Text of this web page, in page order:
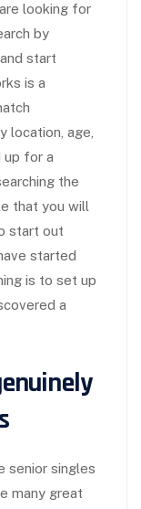
looking for
by
start
is a
location, age,
up for a
the
that you will
start out
started
is to set up
a
senior singles
many great